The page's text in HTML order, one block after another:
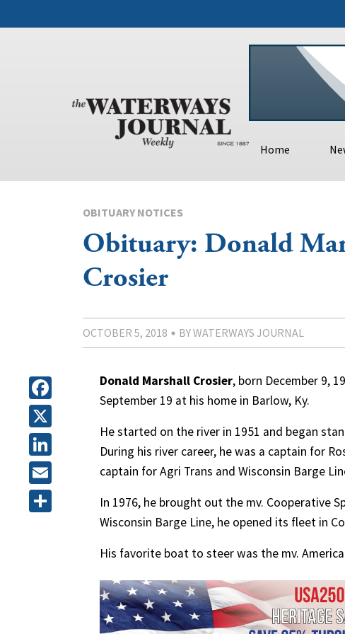
Home
OBITUARY NOTICES
Obituary: Donald
Crosier
OCTOBER 5, 2018 BY WATERWAYS JOURNAL
Facebook
X
LinkedIn
Email
Donald Marshall Crosier, born December 9,
September 19 at his home in Barlow, Ky.
He started on the river in 1951 and began
During his river career, he was a captain for
captain for Agri Trans and Wisconsin Barge
In 1976, he brought out the mv. Cooperative
Wisconsin Barge Line, he opened its fleet in
His favorite boat to steer was the mv.